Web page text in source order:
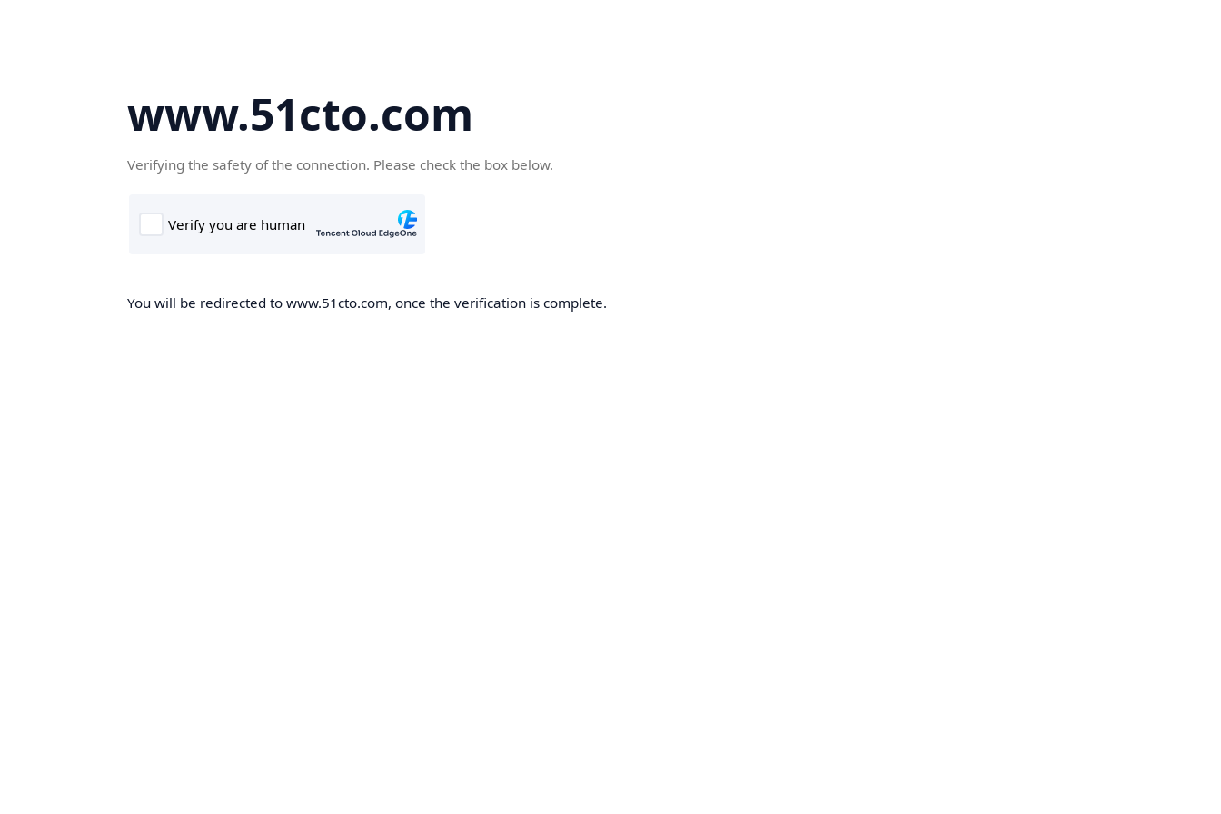
www.51cto.com
Verifying the safety of the connection. Please check the box below.
You will be redirected to www.51cto.com, once the verification is complete.